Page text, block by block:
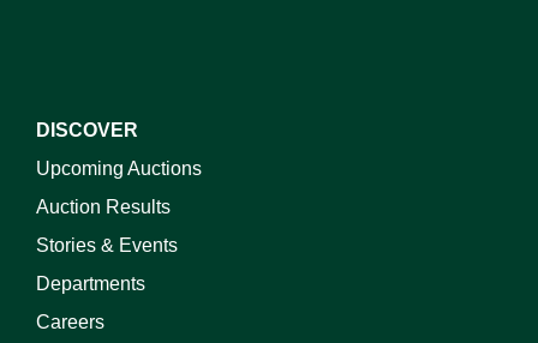
DISCOVER
Upcoming Auctions
Auction Results
Stories & Events
Departments
Careers